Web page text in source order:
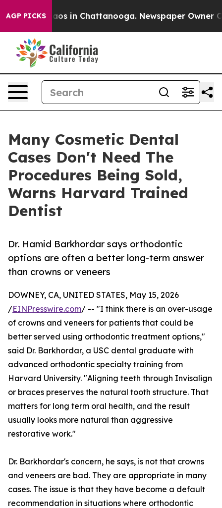
AGP PICKSChaos in Chattanooga. Newspaper Owner
Many Cosmetic Dental
Cases Don't Need The
Procedures Being Sold,
Warns Harvard Trained
Dentist
Dr. Hamid Barkhordar says orthodontic
options are often a better long-term answer
than crowns or veneers
DOWNEY, CA, UNITED STATES, May 15, 2026
/EINPresswire.com/ -- "I think there is an over-usage
of crowns and veneers for patients that could be
better served using orthodontic treatment options,"
said Dr. Barkhordar, a USC dental graduate with
advanced orthodontic specialty training from
Harvard University. "Aligning teeth through Invisalign
or braces preserves the natural tooth structure. That
matters for long term oral health, and the result
usually looks more natural than aggressive
restorative work."
Dr. Barkhordar's concern, he says, is not that crowns
and veneers are bad. They are appropriate in many
cases. The issue is that they have become a default
recommendation in situations where orthodontic